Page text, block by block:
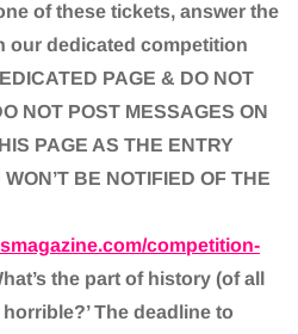
of these tickets, answer the
our dedicated competition
PAGE & DO NOT
NOT POST MESSAGES ON
PAGE AS THE ENTRY
BE NOTIFIED OF THE
competition-
the part of history (of all
The deadline to